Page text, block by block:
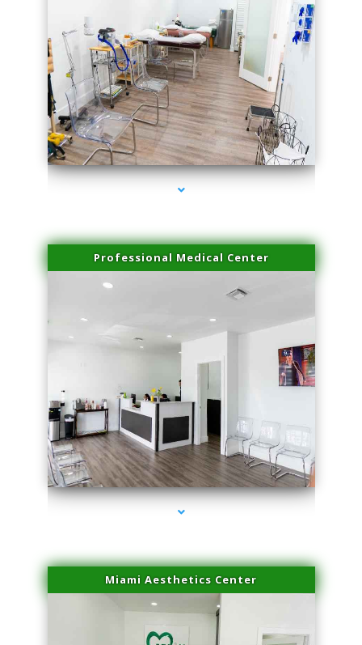
series-4000-Microblading Florida City
Professional Medical Center
series-1000-Microblading Florida City
Miami Aesthetics Center